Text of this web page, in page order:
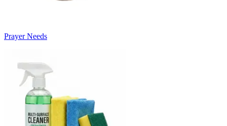
Prayer Needs